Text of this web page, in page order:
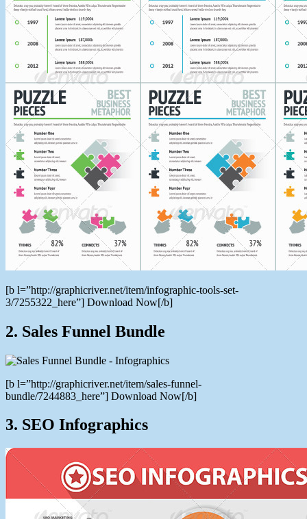
[b l=”http://graphicriver.net/item/infographic-tools-set-
3/7255322_here”] Download Now[/b]
2. Sales Funnel Bundle
[b l=”http://graphicriver.net/item/sales-funnel-
bundle/7244883_here”] Download Now[/b]
3. SEO Infographics